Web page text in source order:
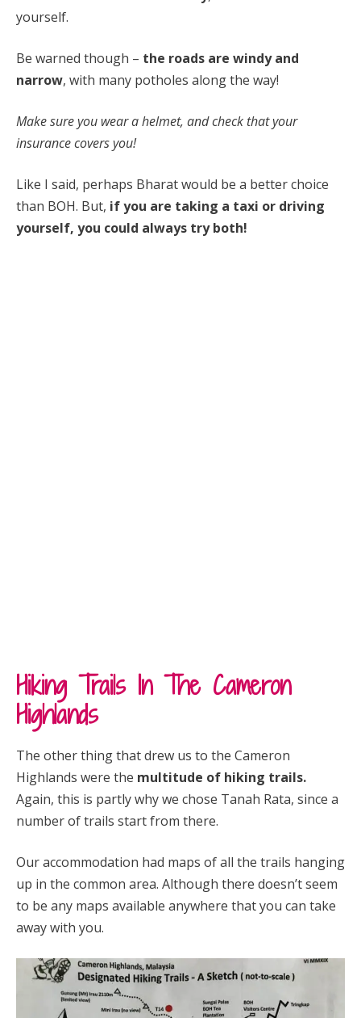
yourself.
Be warned though – the roads are windy and
narrow, with many potholes along the way!
Make sure you wear a helmet, and check that your
insurance covers you!
Like I said, perhaps Bharat would be a better choice
than BOH. But, if you are taking a taxi or driving
yourself, you could always try both!
Hiking Trails In The Cameron
Highlands
The other thing that drew us to the Cameron
Highlands were the multitude of hiking trails.
Again, this is partly why we chose Tanah Rata, since a
number of trails start from there.
Our accommodation had maps of all the trails hanging
up in the common area. Although there doesn’t seem
to be any maps available anywhere that you can take
away with you.